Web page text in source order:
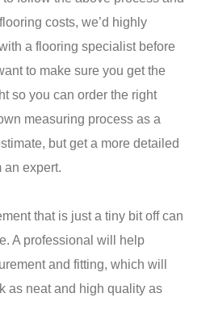
costs, we’d highly
a flooring specialist before
to make sure you get the
so you can order the right
measuring process as a
but get a more detailed
an expert.
that is just a tiny bit off can
A professional will help
and fitting, which will
as neat and high quality as